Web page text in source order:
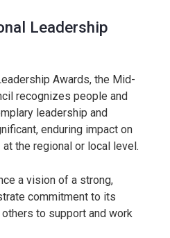
Leadership
Awards, the Mid-
recognizes people and
leadership and
enduring impact on
the regional or local level.
a vision of a strong,
commitment to its
to support and work